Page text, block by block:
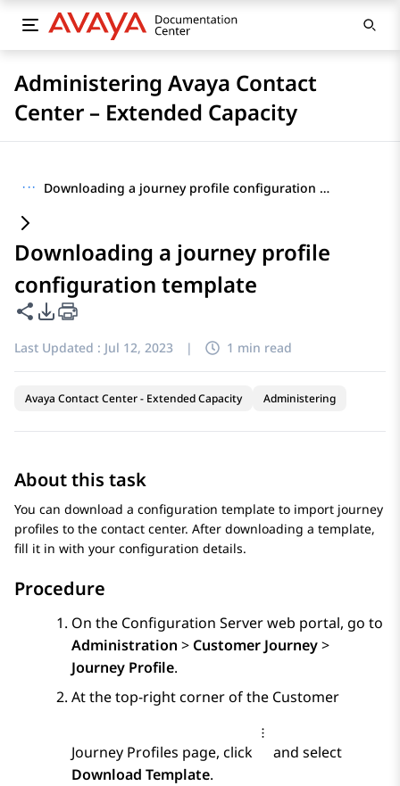
Administering Avaya Contact
Center – Extended Capacity
··· Downloading a journey profile configuration template
Downloading a journey profile
configuration template
Share this page
PDF Export Options
Last Updated : Jul 12, 2023 | 1 min read
Avaya Contact Center - Extended Capacity Administering
About this task
You can download a configuration template to import journey
profiles to the contact center. After downloading a template,
fill it in with your configuration details.
Procedure
On the Configuration Serverweb portal, go to
Administration > Customer Journey>
Journey Profile.
At the top-right corner of the Customer
Journey Profiles page, click
and select
Download Template.